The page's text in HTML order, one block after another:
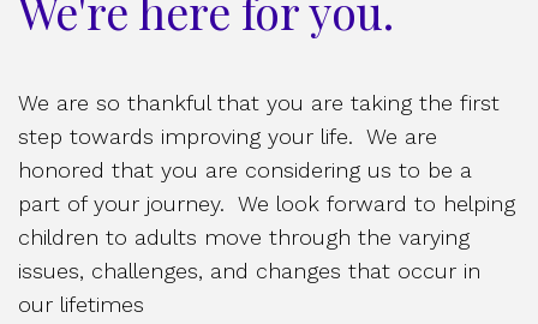
We are so thankful that you are taking the first
step towards improving your life. We are
honored that you are considering us to be a
part of your journey. We look forward to helping
children to adults move through the varying
issues, challenges, and changes that occur in
our lifetimes